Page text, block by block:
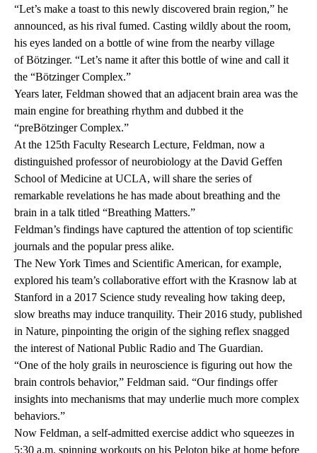
“Let’s make a toast to this newly discovered brain region,” he
announced, as his rival fumed. Casting wildly about the room,
his eyes landed on a bottle of wine from the nearby village
of Bötzinger. “Let’s name it after this bottle of wine and call it
the “Bötzinger Complex.”
Years later, Feldman showed that an adjacent brain area was the
main engine for breathing rhythm and dubbed it the
“preBötzinger Complex.”
At the 125th Faculty Research Lecture, Feldman, now a
distinguished professor of neurobiology at the David Geffen
School of Medicine at UCLA, will share the series of
remarkable revelations he has made about breathing and the
brain in a talk titled “Breathing Matters.”
Feldman’s findings have captured the attention of top scientific
journals and the popular press alike.
The New York Times and Scientific American, for example,
explored his team’s collaborative effort with the Krasnow lab at
Stanford in a 2017 Science study revealing how taking deep,
slow breaths may induce tranquility. Their 2016 study, published
in Nature, pinpointing the origin of the sighing reflex snagged
the interest ofNational Public Radio and The Guardian.
“One of the holy grails in neuroscience is figuring out how the
brain controls behavior,” Feldman said. “Our findings offer
insights into mechanisms that may underlie much more complex
behaviors.”
Now Feldman, a self-admitted exercise addict who squeezes in
5:30 a.m. spinning workouts on his Peloton bike at home before